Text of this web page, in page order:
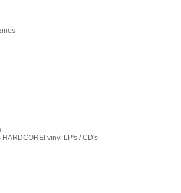
HARDCORE! vinyl LP's / CD's